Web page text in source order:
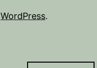
WordPress.